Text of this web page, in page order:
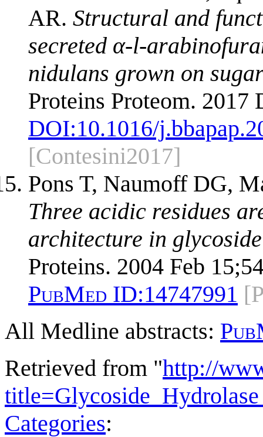
AR. Structural and
secreted α-l-
nidulans grown on
Proteins Proteom. 2017
DOI:10.1016/
[Contesini2017]
Pons T, Naumoff DG,
Three acidic residues
architecture in
Proteins. 2004 Feb
PubMed ID:14747991
All Medline abstracts:
Retrieved from "http://
Categories: